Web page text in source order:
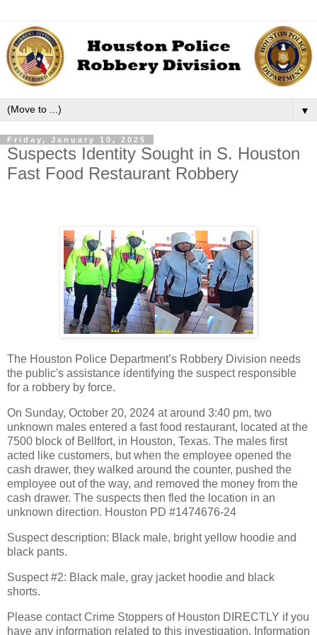
▼
Friday, January 10, 2025
Suspects Identity Sought in S. Houston
Fast Food Restaurant Robbery
The Houston Police Department’s Robbery Division needs
the public's assistance identifying the suspect responsible
for a robbery by force.
On Sunday, October 20, 2024 at around 3:40 pm, two
unknown males entered a fast food restaurant, located at the
7500 block of Bellfort, in Houston, Texas. The males first
acted like customers, but when the employee opened the
cash drawer, they walked around the counter, pushed the
employee out of the way, and removed the money from the
cash drawer. The suspects then fled the location in an
unknown direction. Houston PD #1474676-24
Suspect description: Black male, bright yellow hoodie and
black pants.
Suspect #2: Black male, gray jacket hoodie and black
shorts.
Please contact Crime Stoppers of Houston DIRECTLY if you
have any information related to this investigation. Information